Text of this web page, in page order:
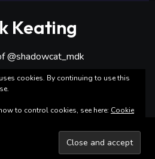
Keating
@shadowcat_mdk
All rights reserved|Blogariseby
cookies. By continuing to use this
to control cookies, see here: Cookie